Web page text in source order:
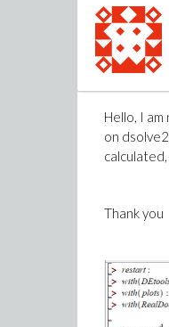
Hello, I
on
Thank you